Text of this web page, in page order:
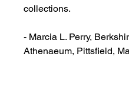
collections.
- Marcia L. Perry,
Athenaeum, Pittsfield,